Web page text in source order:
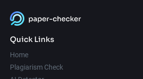
Quick Links
Home
Plagiarism Check